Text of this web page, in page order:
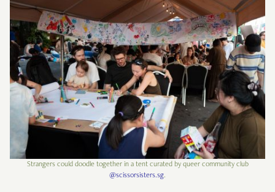
Strangers could doodle together in a tent curated by queer community club
@scissorsisters.sg.